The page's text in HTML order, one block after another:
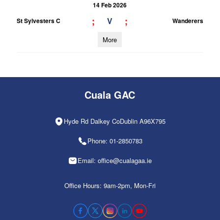
14 Feb 2026
St Sylvesters C
; V ; Wanderers
More
Cuala GAC
Hyde Rd Dalkey CoDublin A96X795
Phone: 01-2850783
Email: office@cualagaa.ie
Office Hours: 9am-2pm, Mon-Fri